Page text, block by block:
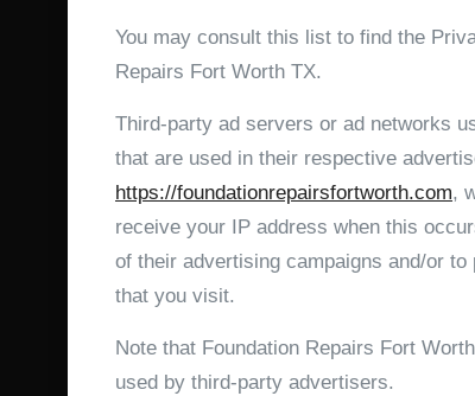
You may consult this list to find the
Repairs Fort Worth TX.
Third-party ad servers or ad networks
that are used in their respective
https://foundationrepairsfortworth.com,
receive your IP address when this
of their advertising campaigns and/or
that you visit.
Note that Foundation Repairs Fort
used by third-party advertisers.